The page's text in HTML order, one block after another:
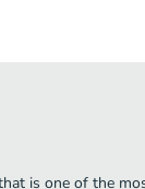
is one of the